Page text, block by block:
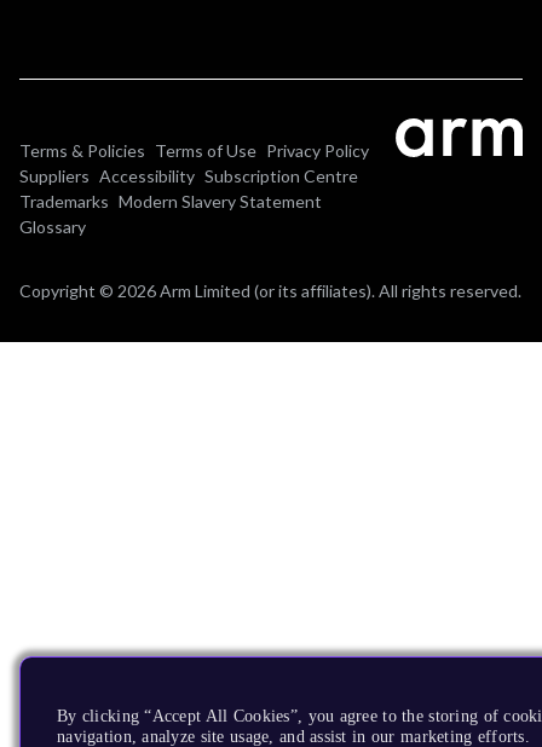
Terms & Policies Terms of Use Privacy Policy
Suppliers Accessibility Subscription Centre
Trademarks Modern Slavery Statement
Glossary
Copyright © 2026 Arm Limited (or its affiliates). All rights reserved.
By clicking “Accept All Cookies”, you agree to the storing of
navigation, analyze site usage, and assist in our marketing efforts.